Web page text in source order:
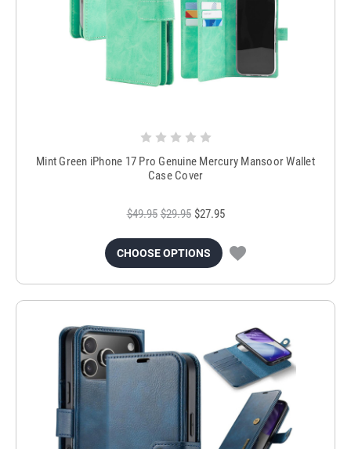
Mint Green iPhone 17 Pro Genuine Mercury Mansoor Wallet
Case Cover
$49.95 $29.95 $27.95
CHOOSE OPTIONS